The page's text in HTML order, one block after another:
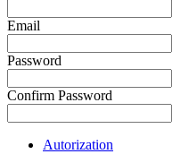
Email
Password
Confirm Password
Autorization